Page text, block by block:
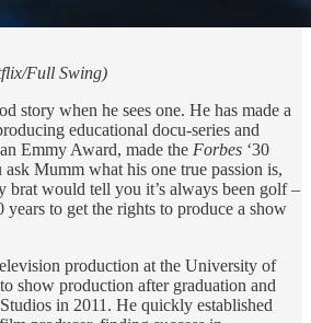
Full Swing)
story when he sees one. He has made a
educational docu-series and
Emmy Award, made the Forbes ‘30
Mumm what his one true passion is,
brat would tell you it’s always been golf –
to get the rights to produce a show
production at the University of
show production after graduation and
in 2011. He quickly established